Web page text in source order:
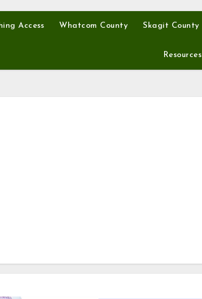
Access Whatcom County Skagit County
Resources